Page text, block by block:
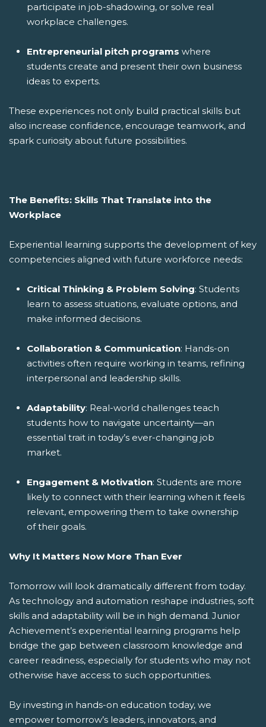
participate in job-shadowing, or solve real
workplace challenges.
Entrepreneurial pitch programs where
students create and present their own business
ideas to experts.
These experiences not only build practical skills but
also increase confidence, encourage teamwork, and
spark curiosity about future possibilities.
The Benefits: Skills That Translate into the
Workplace
Experiential learning supports the development of key
competencies aligned with future workforce needs:
Critical Thinking & Problem Solving: Students
learn to assess situations, evaluate options, and
make informed decisions.
Collaboration & Communication: Hands-on
activities often require working in teams, refining
interpersonal and leadership skills.
Adaptability: Real-world challenges teach
students how to navigate uncertainty—an
essential trait in today’s ever-changing job
market.
Engagement & Motivation: Students are more
likely to connect with their learning when it feels
relevant, empowering them to take ownership
of their goals.
Why It Matters Now More Than Ever
Tomorrow will look dramatically different from today.
As technology and automation reshape industries, soft
skills and adaptability will be in high demand. Junior
Achievement’s experiential learning programs help
bridge the gap between classroom knowledge and
career readiness, especially for students who may not
otherwise have access to such opportunities.
By investing in hands-on education today, we
empower tomorrow’s leaders, innovators, and